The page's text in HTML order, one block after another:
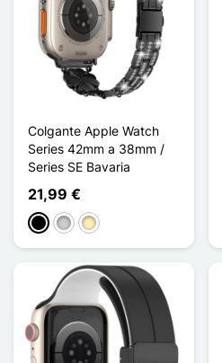
Colgante Apple Watch
Series 42mm a 38mm /
Series SE Bavaria
21,99 €
NegroPlataOro